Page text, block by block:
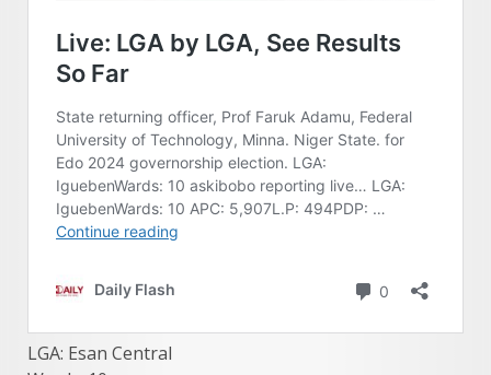
LGA: Esan Central